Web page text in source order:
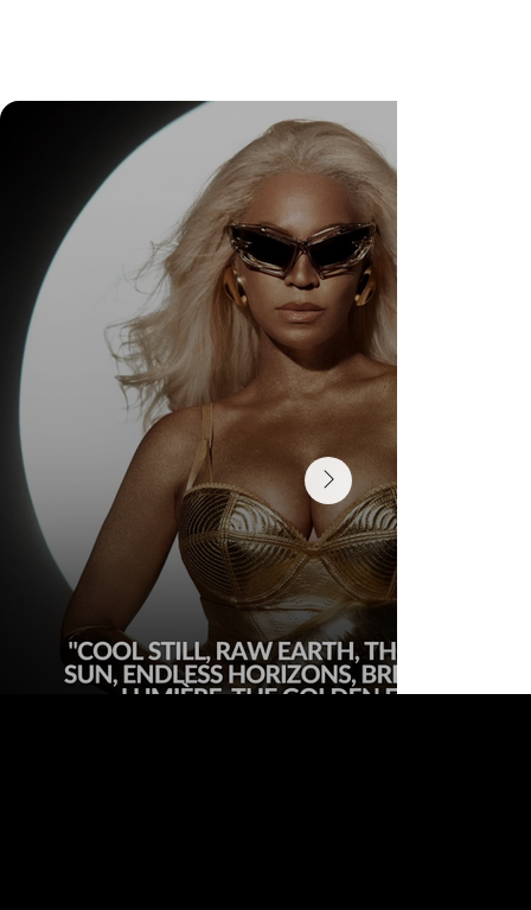
Check Out Exclusive Behind-the-Scenes Photos
from Arezzo's New Mini-Series Starring Sarah
Jessica Parker